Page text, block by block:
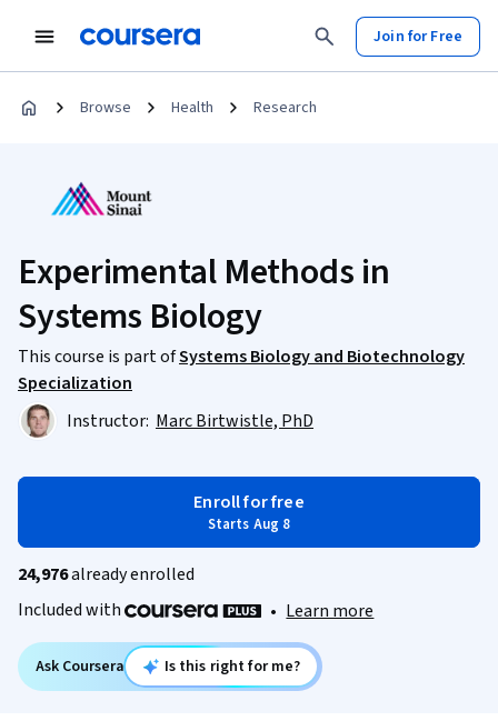
Join for Free
Browse Health Research
Experimental Methods in
Systems Biology
This course is part ofSystems Biology and Biotechnology
Specialization
Instructor: Marc Birtwistle, PhD
Enroll for free
Starts Aug 8
24,976already enrolled
Included with
• Learn more
Ask Coursera Is this right for me?